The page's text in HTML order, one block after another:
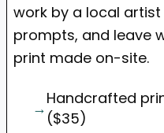
work by a local
prompts, and leave
print made on-site.
→
Handcrafted
($35)